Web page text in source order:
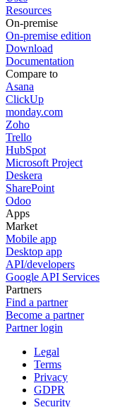
Resources
On-premise
On-premise edition
Download
Documentation
Compare to
Asana
ClickUp
monday.com
Zoho
Trello
HubSpot
Microsoft Project
Deskera
SharePoint
Odoo
Apps
Market
Mobile app
Desktop app
API/developers
Google API Services
Partners
Find a partner
Become a partner
Partner login
Legal
Terms
Privacy
GDPR
Security